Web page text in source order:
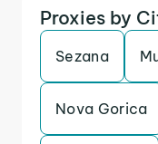
Proxies by
Sezana
Nova Gorica